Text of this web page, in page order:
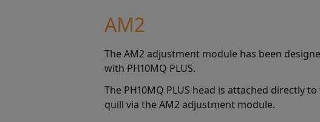
AM2
The AM2 adjustment module has been
with PH10MQ PLUS.
The PH10MQ PLUS head is attached directly to
quill via the AM2 adjustment module.